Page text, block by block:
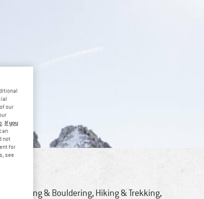
Climbing & Bouldering, Hiking & Trekking,
our
If you
not
for
see